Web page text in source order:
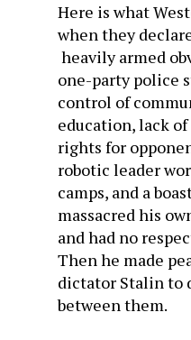
Here is what
when they
heavily armed
one-party police
control of
education, lack
rights for
robotic leader
camps, and a
massacred his
and had no
Then he made
dictator Stalin to
between them.